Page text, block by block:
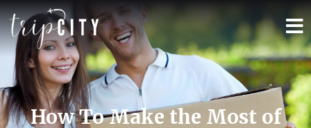
How To Make the Most of